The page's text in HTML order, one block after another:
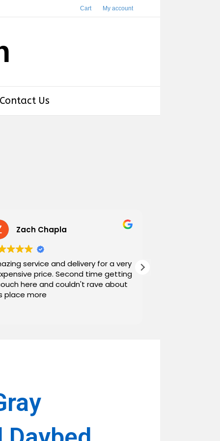
Cart My account
Contact Us
Zach Chapla
service and delivery for a very
price. Second time getting
here and couldn't rave about
place more